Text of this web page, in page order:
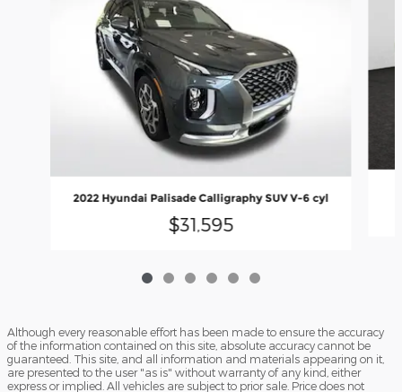
2022 Hyundai Palisade Calligraphy SUV V-6 cyl
$31,595
Although every reasonable effort has been made to ensure the accuracy
of the information contained on this site, absolute accuracy cannot be
guaranteed. This site, and all information and materials appearing on it,
are presented to the user "as is" without warranty of any kind, either
express or implied. All vehicles are subject to prior sale. Price does not